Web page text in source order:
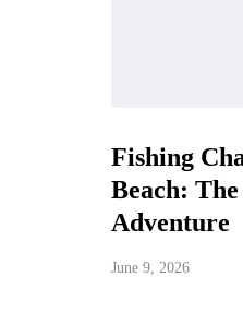
Fishing
Beach:
Adventure
June 9, 2026